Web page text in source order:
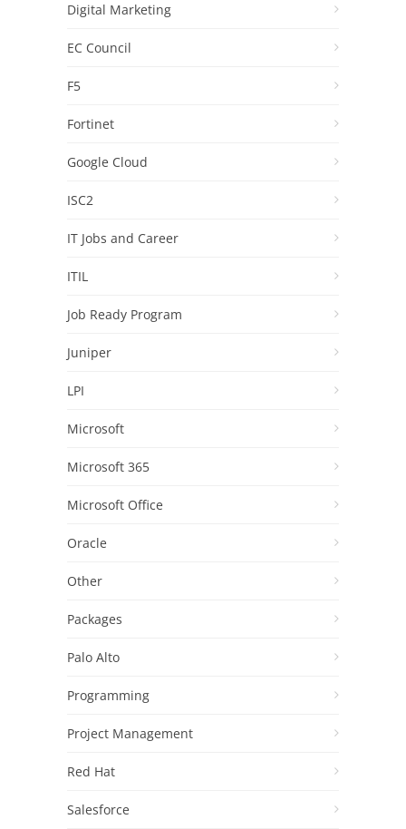
Digital Marketing
EC Council
F5
Fortinet
Google Cloud
ISC2
IT Jobs and Career
ITIL
Job Ready Program
Juniper
LPI
Microsoft
Microsoft 365
Microsoft Office
Oracle
Other
Packages
Palo Alto
Programming
Project Management
Red Hat
Salesforce